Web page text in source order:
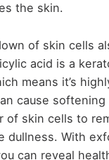
the skin.
of skin cells
acid is a
means it’s
cause softening
of skin cells to
dullness. With
can reveal